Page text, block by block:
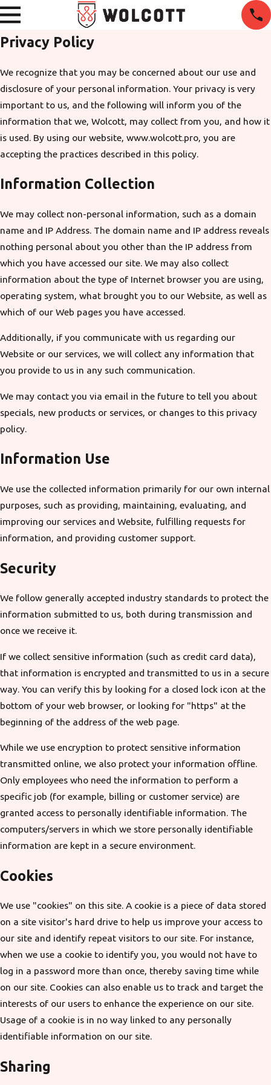
Privacy Policy
We recognize that you may be concerned about our use and
disclosure of your personal information. Your privacy is very
important to us, and the following will inform you of the
information that we, Wolcott, may collect from you, and how it
is used. By using our website, www.wolcott.pro, you are
accepting the practices described in this policy.
Information Collection
We may collect non-personal information, such as a domain
name and IP Address. The domain name and IP address reveals
nothing personal about you other than the IP address from
which you have accessed our site. We may also collect
information about the type of Internet browser you are using,
operating system, what brought you to our Website, as well as
which of our Web pages you have accessed.
Additionally, if you communicate with us regarding our
Website or our services, we will collect any information that
you provide to us in any such communication.
We may contact you via email in the future to tell you about
specials, new products or services, or changes to this privacy
policy.
Information Use
We use the collected information primarily for our own internal
purposes, such as providing, maintaining, evaluating, and
improving our services and Website, fulfilling requests for
information, and providing customer support.
Security
We follow generally accepted industry standards to protect the
information submitted to us, both during transmission and
once we receive it.
If we collect sensitive information (such as credit card data),
that information is encrypted and transmitted to us in a secure
way. You can verify this by looking for a closed lock icon at the
bottom of your web browser, or looking for "https" at the
beginning of the address of the web page.
While we use encryption to protect sensitive information
transmitted online, we also protect your information offline.
Only employees who need the information to perform a
specific job (for example, billing or customer service) are
granted access to personally identifiable information. The
computers/servers in which we store personally identifiable
information are kept in a secure environment.
Cookies
We use "cookies" on this site. A cookie is a piece of data stored
on a site visitor's hard drive to help us improve your access to
our site and identify repeat visitors to our site. For instance,
when we use a cookie to identify you, you would not have to
log in a password more than once, thereby saving time while
on our site. Cookies can also enable us to track and target the
interests of our users to enhance the experience on our site.
Usage of a cookie is in no way linked to any personally
identifiable information on our site.
Sharing